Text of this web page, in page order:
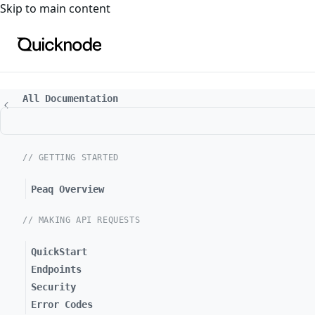
For the complete documentation index, see
Skip to main content
All Documentation
// GETTING STARTED
Peaq Overview
// MAKING API REQUESTS
QuickStart
Endpoints
Security
Error Codes